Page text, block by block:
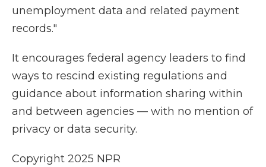
unemployment data and related payment
records."
It encourages federal agency leaders to find
ways to rescind existing regulations and
guidance about information sharing within
and between agencies — with no mention of
privacy or data security.
Copyright 2025 NPR